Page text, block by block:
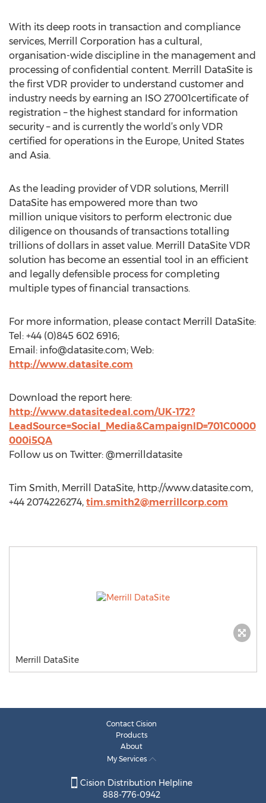
With its deep roots in transaction and compliance
services, Merrill Corporation has a cultural,
organisation-wide discipline in the management and
processing of confidential content. Merrill DataSite is
the first VDR provider to understand customer and
industry needs by earning an ISO 27001certificate of
registration – the highest standard for information
security – and is currently the world’s only VDR
certified for operations in the Europe, United States
and Asia.
As the leading provider of VDR solutions, Merrill
DataSite has empowered more than two
million unique visitors to perform electronic due
diligence on thousands of transactions totalling
trillions of dollars in asset value. Merrill DataSite VDR
solution has become an essential tool in an efficient
and legally defensible process for completing
multiple types of financial transactions.
For more information, please contact Merrill DataSite:
Tel: +44 (0)845 602 6916;
Email: info@datasite.com; Web:
http://www.datasite.com
Download the report here:
http://www.datasitedeal.com/UK-172?
LeadSource=Social_Media&CampaignID=701C0000
000i5QA
Follow us on Twitter: @merrilldatasite
Tim Smith, Merrill DataSite, http://www.datasite.com,
+44 2074226274, tim.smith2@merrillcorp.com
Merrill DataSite
Contact Cision
Products
About
My Services
Cision Distribution Helpline
888-776-0942